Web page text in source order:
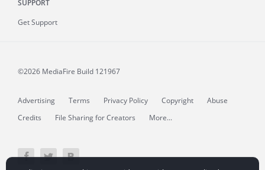
SUPPORT
Get Support
©2026 MediaFire Build 121967
Advertising Terms Privacy Policy Copyright
Abuse
Credits
File Sharing for Creators More...